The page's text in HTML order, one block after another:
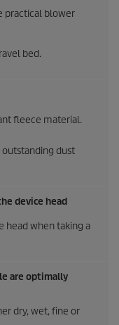
practical blower
bed.
fleece material.
dust
device head
head when taking a
are optimally
dry, wet, fine or